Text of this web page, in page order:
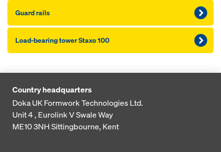
Guard rails
Load-bearing tower Staxo 100
Country headquarters
Doka UK Formwork Technologies Ltd.
Unit 4 , Eurolink VSwale Way
ME10 3NHSittingbourne, Kent